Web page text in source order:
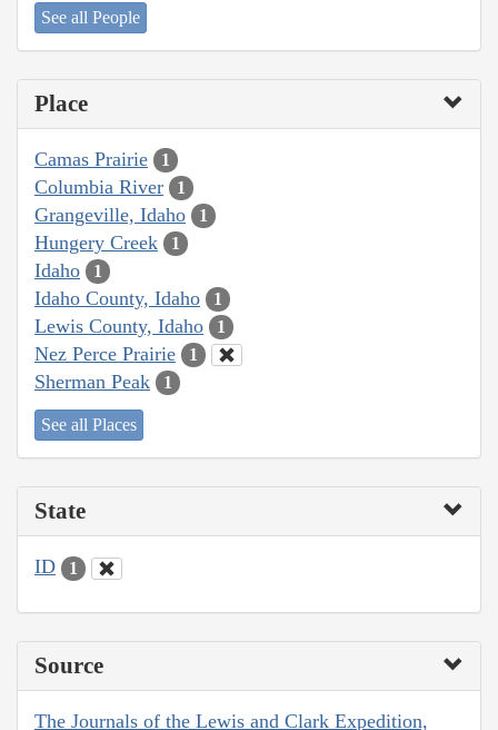
See all People
Place
Camas Prairie 1
Columbia River 1
Grangeville, Idaho 1
Hungery Creek 1
Idaho 1
Idaho County, Idaho 1
Lewis County, Idaho 1
Nez Perce Prairie 1
Sherman Peak 1
See all Places
State
ID 1
Source
The Journals of the Lewis and Clark Expedition,